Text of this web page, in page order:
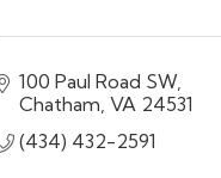
100 Paul Road SW
Chatham VA 24531
(434) 432-2591